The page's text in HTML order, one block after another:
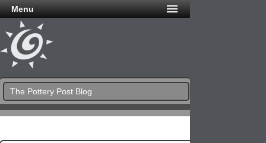
Menu
The Pottery Post Blog